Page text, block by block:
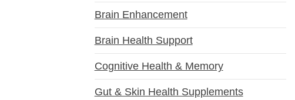
Brain Enhancement
Brain Health Support
Cognitive Health & Memory
Gut & Skin Health Supplements